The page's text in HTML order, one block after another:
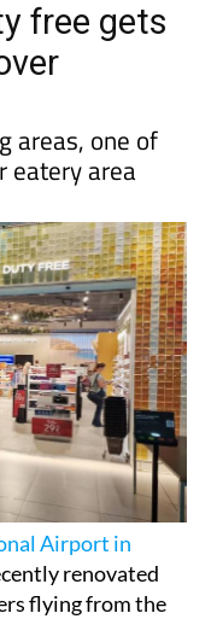
free gets
areas, one of
eatery area
Airport in
renovated
flying from the